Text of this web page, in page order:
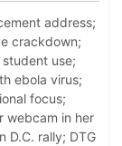
address;
crackdown;
use;
ebola virus;
focus;
webcam in her
D.C. rally; DTG